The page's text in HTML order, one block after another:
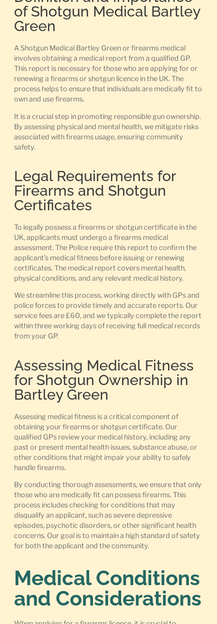
of Shotgun Medical Bartley
Green
A Shotgun Medical Bartley Green or firearms medical
involves obtaining a medical report from a qualified GP.
This report is necessary for those who are applying for or
renewing a firearms or shotgun licence in the UK. The
process helps to ensure that individuals are medically fit to
own and use firearms.
It is a crucial step in promoting responsible gun ownership.
By assessing physical and mental health, we mitigate risks
associated with firearms usage, ensuring community
safety.
Legal Requirements for
Firearms and Shotgun
Certificates
To legally possess a firearms or shotgun certificate in the
UK, applicants must undergo a firearms medical
assessment. The Police require this report to confirm the
applicant’s medical fitness before issuing or renewing
certificates. The medical report covers mental health,
physical conditions, and any relevant medical history.
We streamline this process, working directly with GPs and
police forces to provide timely and accurate reports. Our
service fees are £60, and we typically complete the report
within three working days of receiving full medical records
from your GP.
Assessing Medical Fitness
for Shotgun Ownership in
Bartley Green
Assessing medical fitness is a critical component of
obtaining your firearms or shotgun certificate. Our
qualified GPs review your medical history, including any
past or present mental health issues, substance abuse, or
other conditions that might impair your ability to safely
handle firearms.
By conducting thorough assessments, we ensure that only
those who are medically fit can possess firearms. This
process includes checking for conditions that may
disqualify an applicant, such as severe depressive
episodes, psychotic disorders, or other significant health
concerns. Our goal is to maintain a high standard of safety
for both the applicant and the community.
Medical Conditions
and Considerations